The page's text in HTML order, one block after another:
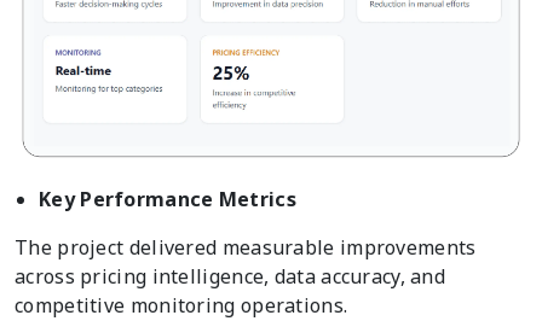
Key Performance Metrics
The project delivered measurable improvements
across pricing intelligence, data accuracy, and
competitive monitoring operations.